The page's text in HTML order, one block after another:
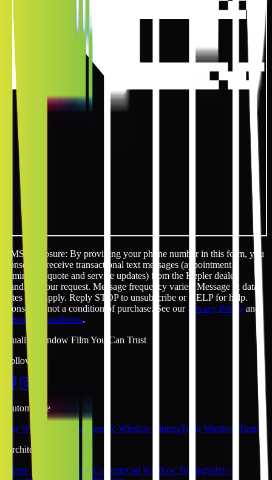
SMS disclosure: By providing your phone number in this form, you
consent to receive transactional text messages (appointment
reminders, quote and service updates) from the Kepler dealer
handling your request. Message frequency varies. Message & data
rates may apply. Reply STOP to unsubscribe or HELP for help.
Consent is not a condition of purchase. See ourPrivacy Policy and
Terms & Conditions.
Quality Window Film You Can Trust
Follow Us
Automotive
Car Window Tinting
Ceramic Window TintingTesla Window Tinting
Architectural
Home Window TintingCommercial Window TintingSafety &